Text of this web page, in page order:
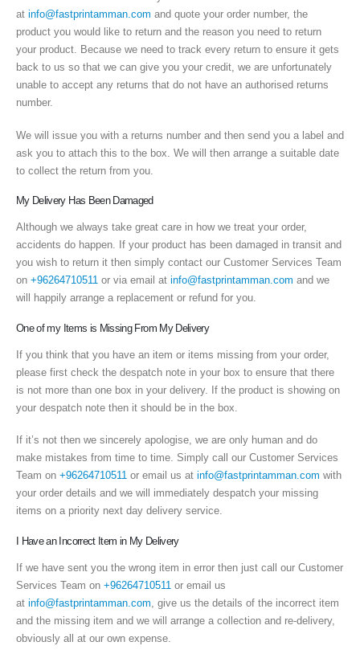
at info@fastprintamman.com and quote your order number, the
product you would like to return and the reason you need to return
your product. Because we need to track every return to ensure it gets
back to us so that we can give you your credit, we are unfortunately
unable to accept any returns that do not have an authorised returns
number.
We will issue you with a returns number and then send you a label and
ask you to attach this to the box. We will then arrange a suitable date
to collect the return from you.
My Delivery Has Been Damaged
Although we always take great care in how we treat your order,
accidents do happen. If your product has been damaged in transit and
you wish to return it then simply contact our Customer Services Team
on +96264710511 or via email at info@fastprintamman.com and we
will happily arrange a replacement or refund for you.
One of my Items is Missing From My Delivery
If you think that you have an item or items missing from your order,
please first check the despatch note in your box to ensure that there
is not more than one box in your delivery. If the product is showing on
your despatch note then it should be in the box.
If it’s not then we sincerely apologise, we are only human and do
make mistakes from time to time. Simply call our Customer Services
Team on +96264710511 or email us at info@fastprintamman.com with
your order details and we will immediately despatch your missing
items on a priority next day delivery service.
I Have an Incorrect Item in My Delivery
If we have sent you the wrong item in error then just call our Customer
Services Team on +96264710511 or email us
at info@fastprintamman.com , give us the details of the incorrect item
and the missing item and we will arrange a collection and re-delivery,
obviously all at our own expense.